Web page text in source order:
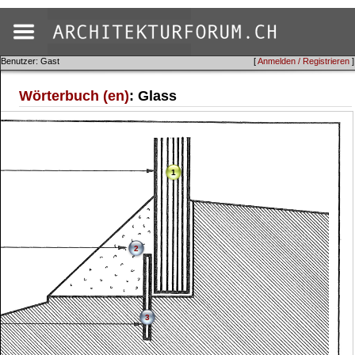
[Anmelden / Registrieren ]
Benutzer: Gast
Wörterbuch (en): Glass
1
2
3